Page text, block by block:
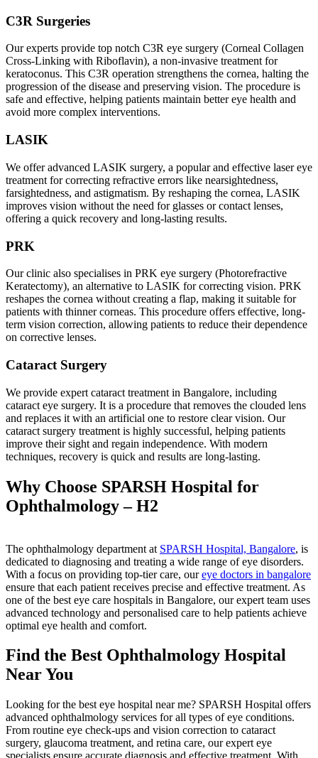
C3R Surgeries
Our experts provide top notch C3R eye surgery (Corneal Collagen
Cross-Linking with Riboflavin), a non-invasive treatment for
keratoconus. This C3R operation strengthens the cornea, halting the
progression of the disease and preserving vision. The procedure is
safe and effective, helping patients maintain better eye health and
avoid more complex interventions.
LASIK
We offer advanced LASIK surgery, a popular and effective laser eye
treatment for correcting refractive errors like nearsightedness,
farsightedness, and astigmatism. By reshaping the cornea, LASIK
improves vision without the need for glasses or contact lenses,
offering a quick recovery and long-lasting results.
PRK
Our clinic also specialises in PRK eye surgery (Photorefractive
Keratectomy), an alternative to LASIK for correcting vision. PRK
reshapes the cornea without creating a flap, making it suitable for
patients with thinner corneas. This procedure offers effective, long-
term vision correction, allowing patients to reduce their dependence
on corrective lenses.
Cataract Surgery
We provide expert cataract treatment in Bangalore, including
cataract eye surgery. It is a procedure that removes the clouded lens
and replaces it with an artificial one to restore clear vision. Our
cataract surgery treatment is highly successful, helping patients
improve their sight and regain independence. With modern
techniques, recovery is quick and results are long-lasting.
Why Choose SPARSH Hospital for
Ophthalmology – H2
The ophthalmology department at SPARSH Hospital, Bangalore, is
dedicated to diagnosing and treating a wide range of eye disorders.
With a focus on providing top-tier care, oureye doctors in bangalore
ensure that each patient receives precise and effective treatment. As
one of the best eye care hospitals in Bangalore, our expert team uses
advanced technology and personalised care to help patients achieve
optimal eye health and comfort.
Find the Best Ophthalmology Hospital
Near You
Looking for the best eye hospital near me? SPARSH Hospital offers
advanced ophthalmology services for all types of eye conditions.
From routine eye check-ups and vision correction to cataract
surgery, glaucoma treatment, and retina care, our expert eye